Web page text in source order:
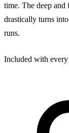
time. The deep and
drastically turns
runs.
Included with every